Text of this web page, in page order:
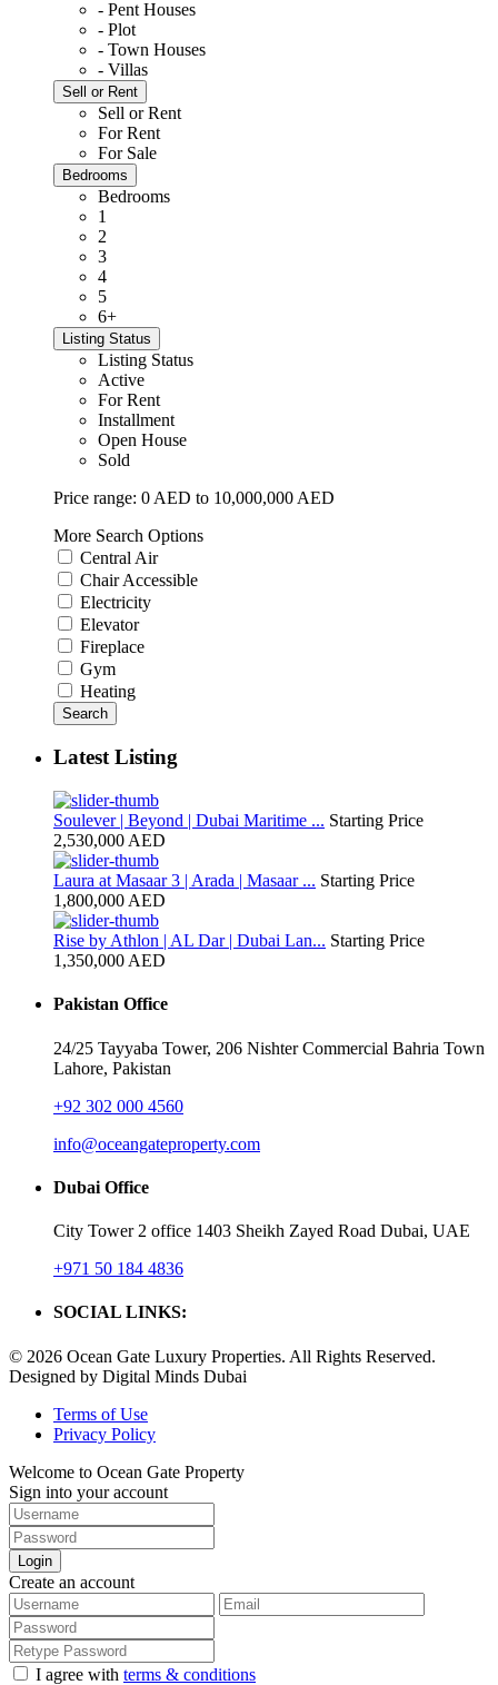
- Pent Houses
- Plot
- Town Houses
- Villas
Sell or Rent
Sell or Rent
For Rent
For Sale
Bedrooms
Bedrooms
1
2
3
4
5
6+
Listing Status
Listing Status
Active
For Rent
Installment
Open House
Sold
Price range: 0 AED to 10,000,000 AED
More Search Options
Central Air
Chair Accessible
Electricity
Elevator
Fireplace
Gym
Heating
Search
Latest Listing
Soulever | Beyond | Dubai Maritime ... Starting Price
2,530,000 AED
Laura at Masaar 3 | Arada | Masaar ... Starting Price
1,800,000 AED
Rise by Athlon | AL Dar | Dubai Lan... Starting Price
1,350,000 AED
Pakistan Office
24/25 Tayyaba Tower, 206 Nishter Commercial Bahria Town
Lahore, Pakistan
+92 302 000 4560‬
info@oceangateproperty.com
Dubai Office
City Tower 2 office 1403 Sheikh Zayed Road Dubai, UAE
+971 50 184 4836
SOCIAL LINKS:
© 2026 Ocean Gate Luxury Properties. All Rights Reserved.
Designed by Digital Minds Dubai
Terms of Use
Privacy Policy
Welcome to Ocean Gate Property
Sign into your account
Login
Create an account
I agree with terms & conditions